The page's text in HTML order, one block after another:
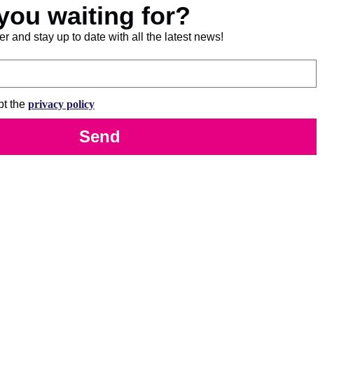
waiting for?
and stay up to date with all the latest news!
the privacy policy
Send